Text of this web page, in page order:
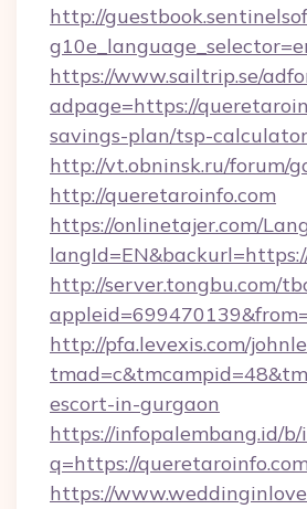
http://
https://www.sailtrip.se/
adpage=https://
savings-plan/tsp-calculator
http://vt.obninsk.ru/forum/
http://queretaroinfo.com
https://onlinetajer.com/
http://server.tongbu.com/
http://pfa.levexis.com/
escort-in-gurgaon
https://infopalembang.id/b/
q=https://
https://